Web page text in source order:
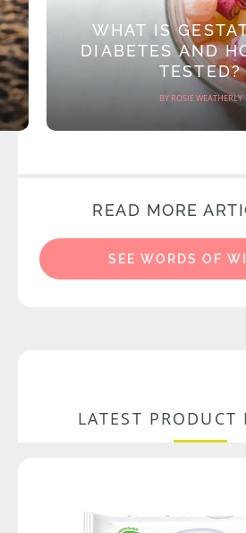
WHAT IS
DIABETES AND
TESTED?
BY ROSIE WEATHERLY
READ MORE
SEE WORDS OF
LATEST PRODUCT